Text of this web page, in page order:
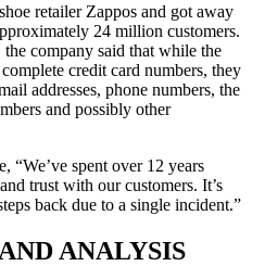
retailer Zappos and got away
24 million customers.
the company said that while the
credit card numbers, they
addresses, phone numbers, the
and possibly other
“We’ve spent over 12 years
trust with our customers. It’s
back due to a single incident.”
ANALYSIS